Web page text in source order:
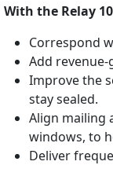
With the Relay
Correspond
Add
Improve the
stay sealed.
Align mailing
windows, to
Deliver